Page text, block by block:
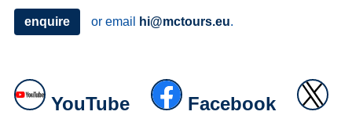
enquire or email hi@mctours.eu.
YouTube
Facebook